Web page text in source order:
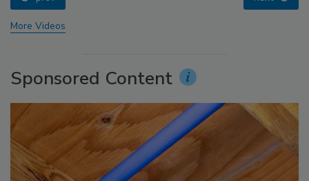
More Videos
Sponsored Content